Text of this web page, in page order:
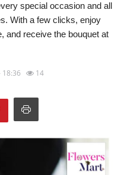
special occasion and all
With a few clicks, enjoy
and receive the bouquet at
18:36 14